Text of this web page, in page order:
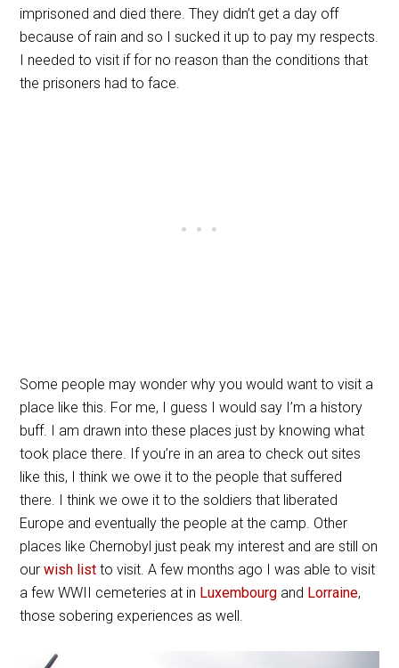
imprisoned and died there. They didn’t get a day off
because of rain and so I sucked it up to pay my respects.
I needed to visit if for no reason than the conditions that
the prisoners had to face.
Some people may wonder why you would want to visit a
place like this. For me, I guess I would say I’m a history
buff. I am drawn into these places just by knowing what
took place there. If you’re in an area to check out sites
like this, I think we owe it to the people that suffered
there. I think we owe it to the soldiers that liberated
Europe and eventually the people at the camp. Other
places like Chernobyl just peak my interest and are still on
ourwish list to visit. A few months ago I was able to visit
a few WWII cemeteries at in Luxembourg and Lorraine,
those sobering experiences as well.